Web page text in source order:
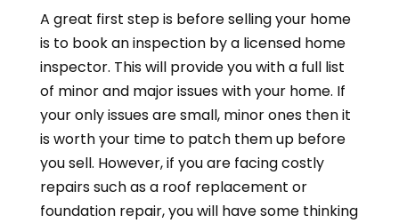
A great first step is before selling your home
is to book an inspection by a licensed home
inspector. This will provide you with a full list
of minor and major issues with your home. If
your only issues are small, minor ones then it
is worth your time to patch them up before
you sell. However, if you are facing costly
repairs such as a roof replacement or
foundation repair, you will have some thinking